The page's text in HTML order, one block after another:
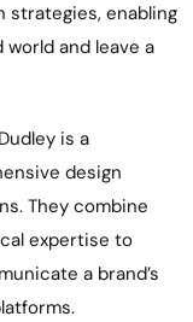
strategies, enabling
and leave a
Dudley is a
design
They combine
expertise to
a brand’s